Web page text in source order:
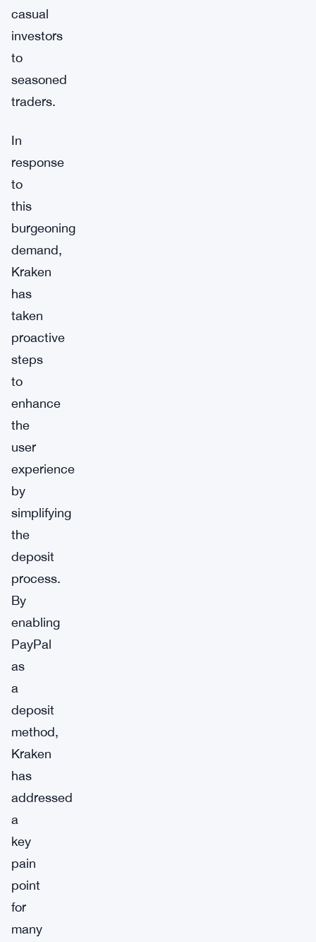
casual
investors
to
seasoned
traders.
In
response
to
this
burgeoning
demand,
Kraken
has
taken
proactive
steps
to
enhance
the
user
experience
by
simplifying
the
deposit
process.
By
enabling
PayPal
as
a
deposit
method,
Kraken
has
addressed
a
key
pain
point
for
many